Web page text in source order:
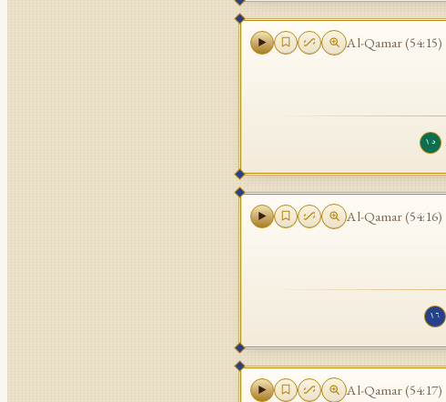
Al-Qamar(54:15)
١٥
Al-Qamar(54:16)
١٦
Al-Qamar(54:17)